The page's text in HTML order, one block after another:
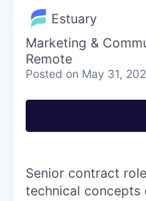
Estuary
Marketing &
Remote
Posted on May 31,
Senior contract
technical concepts